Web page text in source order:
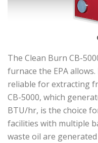
The Clean Burn CB-
furnace the EPA
reliable for extracting
CB-5000, which
BTU/hr, is the choice
facilities with multiple
waste oil are